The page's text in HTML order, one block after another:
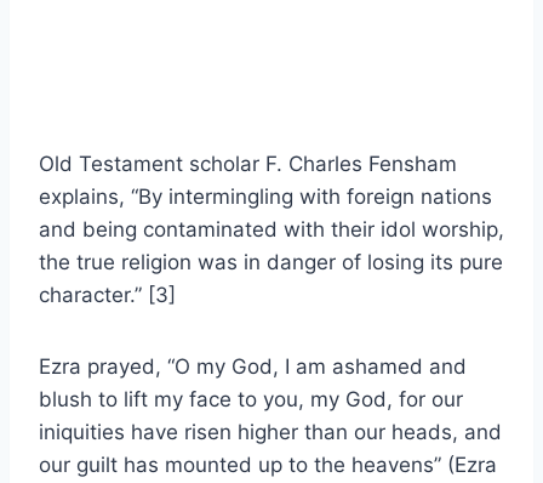
Old Testament scholar F. Charles Fensham
explains, “By intermingling with foreign nations
and being contaminated with their idol worship,
the true religion was in danger of losing its pure
character.” [3]
Ezra prayed, “O my God, I am ashamed and
blush to lift my face to you, my God, for our
iniquities have risen higher than our heads, and
our guilt has mounted up to the heavens” (Ezra